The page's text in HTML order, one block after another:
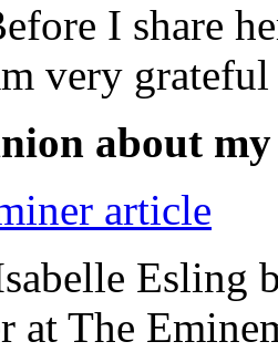
I share
very
about
article
Esling
at The